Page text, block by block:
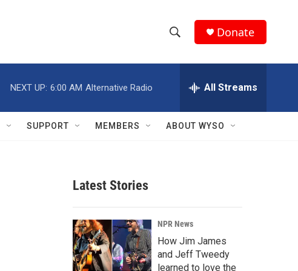
h
w
r
c
h
e
h
Q
Donate
NEXT UP: 6:00 AM Alternative Radio All Streams
SUPPORT MEMBERS ABOUT WYSO
Latest Stories
NPR News
How Jim James
and Jeff Tweedy
learned to love the